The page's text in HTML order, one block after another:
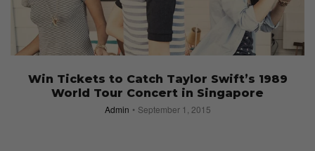
Win Tickets to Catch Taylor Swift’s 1989
World Tour Concert in Singapore
Admin September 1, 2015